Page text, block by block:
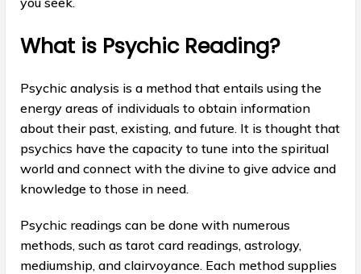
What is Psychic Reading?
Psychic analysis is a method that entails using the
energy areas of individuals to obtain information
about their past, existing, and future. It is thought that
psychics have the capacity to tune into the spiritual
world and connect with the divine to give advice and
knowledge to those in need.
Psychic readings can be done with numerous
methods, such as tarot card readings, astrology,
mediumship, and clairvoyance. Each method supplies